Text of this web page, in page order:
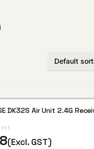
DK32S Air Unit 2.4G
(Excl. GST)